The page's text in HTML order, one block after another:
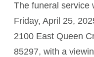
The funeral service
Friday, April 25,
2100 East Queen
85297, with a